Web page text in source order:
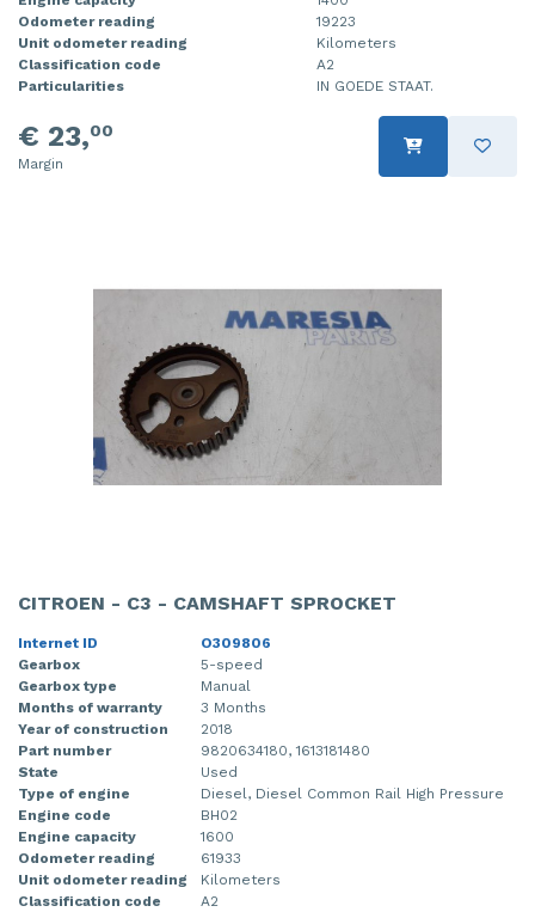
Odometer reading
19223
Unit odometer reading
Kilometers
Classification code
A2
Particularities
IN GOEDE STAAT.
€ 23,00
Margin
CITROEN - C3 - CAMSHAFT SPROCKET
Internet ID
O309806
Gearbox
5-speed
Gearbox type
Manual
Months of warranty
3 Months
Year of construction
2018
Part number
9820634180, 1613181480
State
Used
Type of engine
Diesel, Diesel Common Rail High Pressure
Engine code
BH02
Engine capacity
1600
Odometer reading
61933
Unit odometer reading
Kilometers
Classification code
A2
Injector (petrol injection)
Instrument panel
Knuckle, front right
Starter
Throttle pedal position sensor
Wiper mechanism
Taillight, right
Towbar
Wing mirror, left
Wing mirror, right